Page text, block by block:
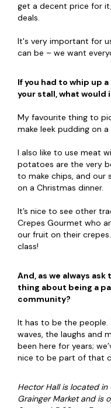
get a decent price for
deals.
It's very important for
can be – we want
If you had to whip up
your stall, what would
My favourite thing to
make leek pudding on
I also like to use meat
potatoes are the very
to make chips, and our
on a Christmas dinner.
It’s nice to see other
Crepes Gourmet who
our fruit on their
class!
And, as we always
thing about being a
community?
It has to be the people.
waves, the laughs and
been here for years;
nice to be part of that
Hector Hall is located in
Grainger Market and is